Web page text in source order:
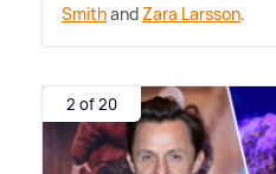
SmithandZara Larsson.
2 of 20